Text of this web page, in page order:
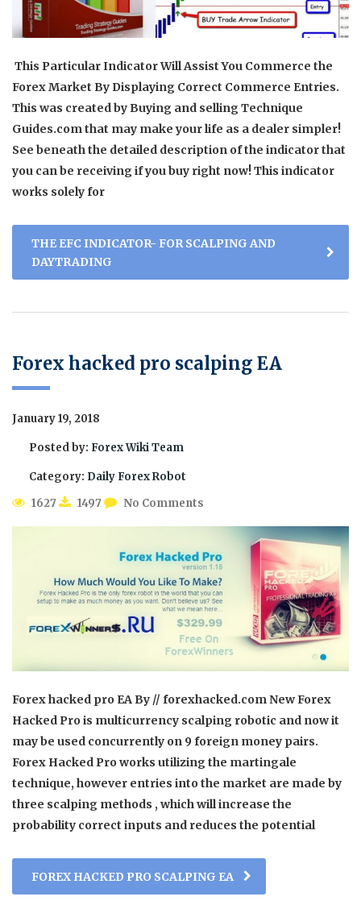
This Particular Indicator Will Assist You Commerce the
Forex Market By Displaying Correct Commerce Entries.
This was created by Buying and selling Technique
Guides.com that may make your life as a dealer simpler!
See beneath the detailed description of the indicator that
you can be receiving if you buy right now! This indicator
works solely for
THE EFC INDICATOR- FOR SCALPING AND
DAYTRADING
Forex hacked pro scalping EA
January 19, 2018
Posted by: Forex Wiki Team
Category: Daily Forex Robot
1627
1497 No Comments
Forex hacked pro EA By // forexhacked.com New Forex
Hacked Pro is multicurrency scalping robotic and now it
may be used concurrently on 9 foreign money pairs.
Forex Hacked Pro works utilizing the martingale
technique, however entries into the market are made by
three scalping methods , which will increase the
probability correct inputs and reduces the potential
FOREX HACKED PRO SCALPING EA